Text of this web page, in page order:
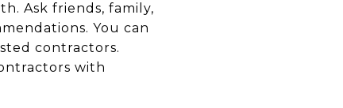
Ask friends, family,
You can
contractors.
with